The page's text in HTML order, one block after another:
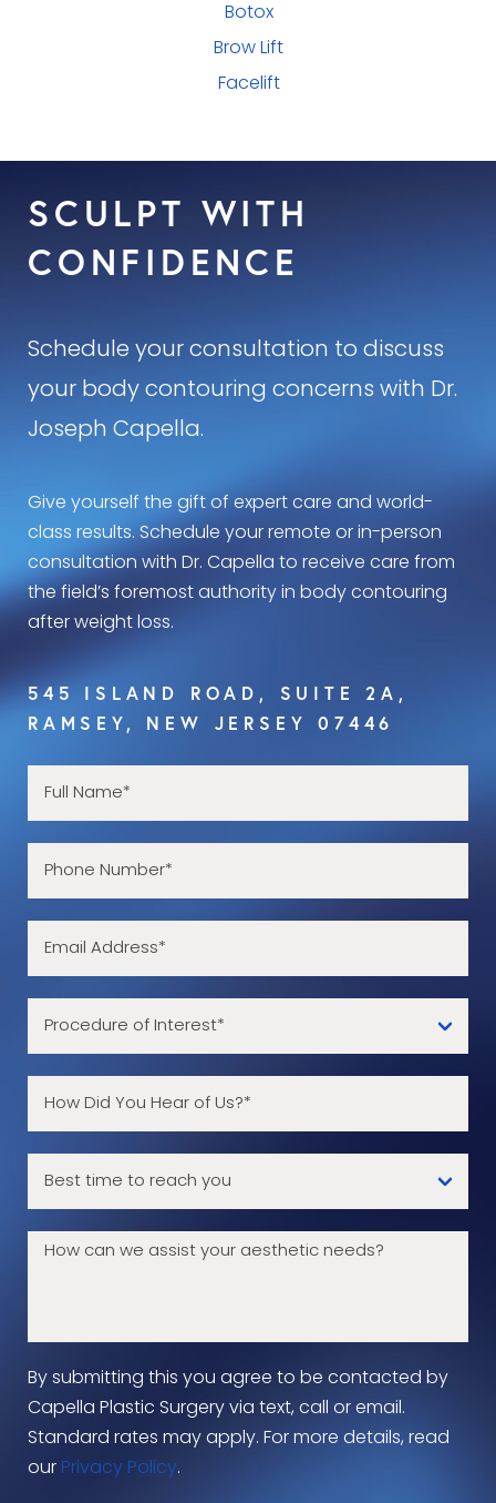
Botox
Brow Lift
Facelift
SCULPT WITH
CONFIDENCE
Schedule your consultation to discuss
your body contouring concerns with Dr.
Joseph Capella.
Give yourself the gift of expert care and world-
class results. Schedule your remote or in-person
consultation with Dr. Capella to receive care from
the field’s foremost authority in body contouring
after weight loss.
545 ISLAND ROAD, SUITE 2A,
RAMSEY, NEW JERSEY 07446
By submitting this you agree to be contacted by
Capella Plastic Surgery via text, call or email.
Standard rates may apply. For more details, read
our Privacy Policy.